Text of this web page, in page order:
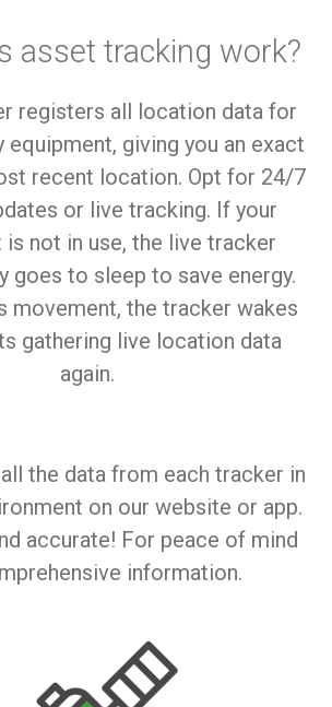
asset tracking work?
registers all location data for
equipment, giving you an exact
recent location. Opt for 24/7
or live tracking. If your
is not in use, the live tracker
goes to sleep to save energy.
movement, the tracker wakes
gathering live location data
again.
the data from each tracker in
on our website or app.
accurate! For peace of mind
information.